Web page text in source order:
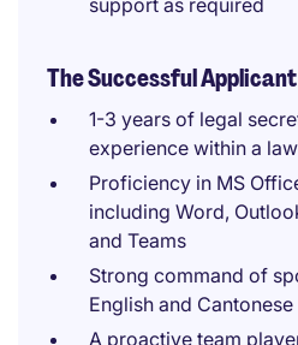
support as required
The Successful Applicant
1-3 years of legal
experience within a
Proficiency in MS
including Word,
and Teams
Strong command of
English and Cantonese
A proactive team